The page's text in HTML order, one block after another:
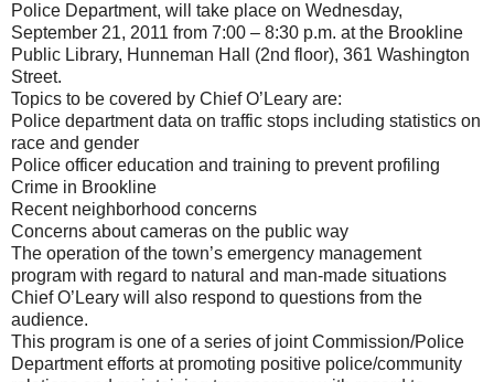
Police Department, will take place on Wednesday,
September 21, 2011 from 7:00 – 8:30 p.m. at the Brookline
Public Library, Hunneman Hall (2nd floor), 361 Washington
Street.
Topics to be covered by Chief O’Leary are:
Police department data on traffic stops including statistics on
race and gender
Police officer education and training to prevent profiling
Crime in Brookline
Recent neighborhood concerns
Concerns about cameras on the public way
The operation of the town’s emergency management
program with regard to natural and man‐made situations
Chief O’Leary will also respond to questions from the
audience.
This program is one of a series of joint Commission/Police
Department efforts at promoting positive police/community